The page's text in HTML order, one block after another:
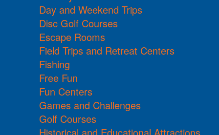
Day and Weekend Trips
Disc Golf Courses
Escape Rooms
Field Trips and Retreat Centers
Fishing
Free Fun
Fun Centers
Games and Challenges
Golf Courses